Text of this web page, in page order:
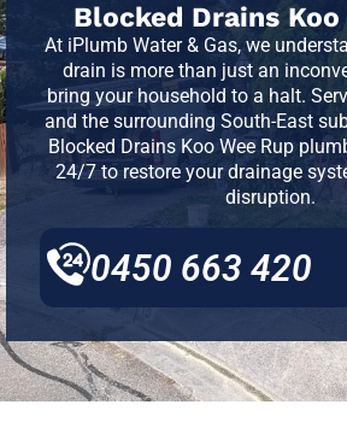
Blocked Drains Koo
AtiPlumb Water & Gas, we
drain is more than just an
bring your household to a halt.
and the surrounding South-East
Blocked Drains Koo Wee Rup
24/7 to restore your drainage
disruption.
0450 663 420